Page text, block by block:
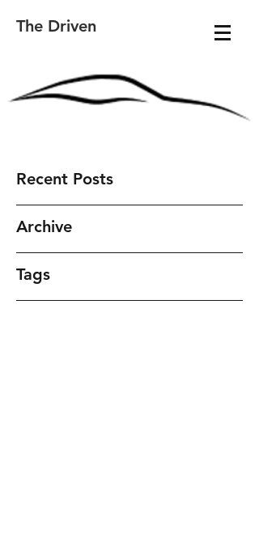
The Driven
Recent Posts
Archive
Tags